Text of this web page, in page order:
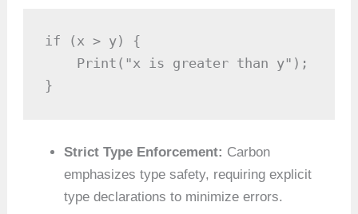
if (x > y) {
    Print("x is greater than y");
}
Strict Type Enforcement: Carbon
emphasizes type safety, requiring explicit
type declarations to minimize errors.